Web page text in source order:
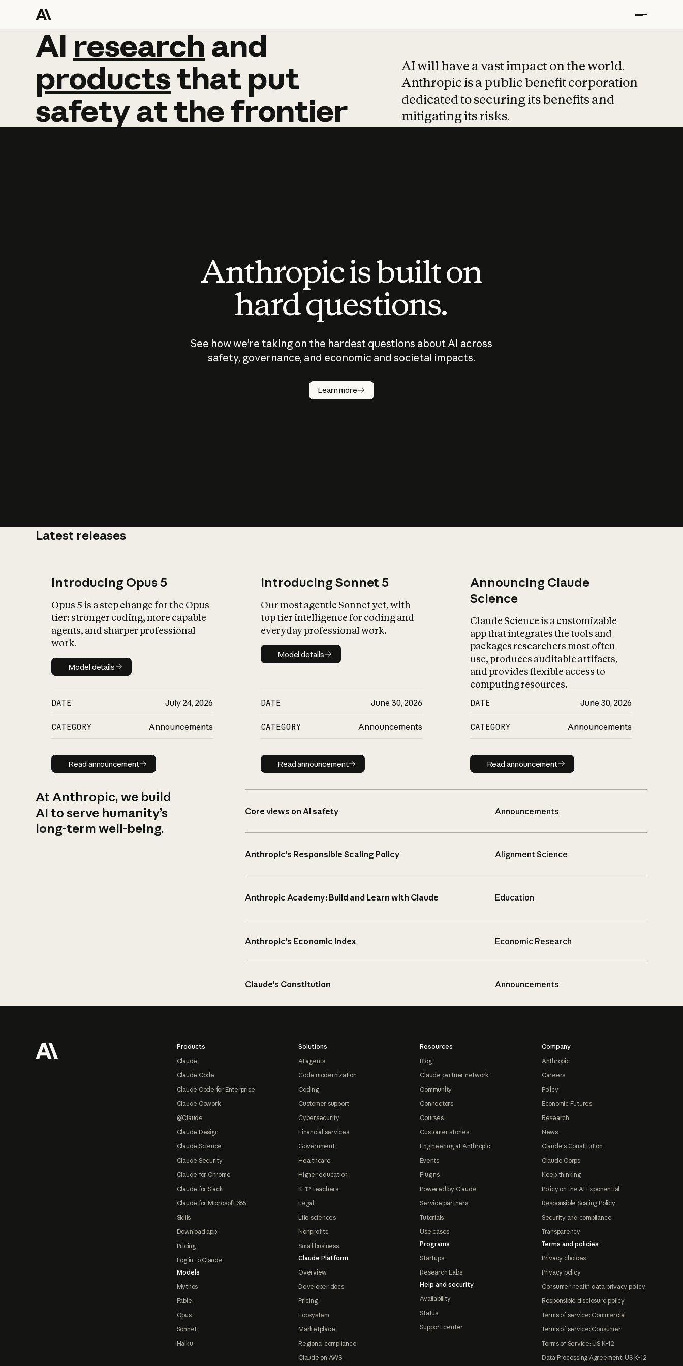
AI research and
AI research and
productsthat put
safetyatthefrontier
AI will have a vast impact on the world.
Anthropic is a public benefit corporation
dedicated to securing its benefits and
mitigating its risks.
Anthropic is built on
hard questions.
See how we’re taking on the hardest questions about AI across
safety, governance, and economic and societal impacts.
Learn more
Latest releases
Introducing Opus 5
Opus 5 is a step change for the Opus
tier: stronger coding, more capable
agents, and sharper professional
work.
Model details
Model details
DATE July 24, 2026
CATEGORY Announcements
Read announcement
Read announcement
Introducing Sonnet 5
Our most agentic Sonnet yet, with
top tier intelligence for coding and
everyday professional work.
Model details
Model details
DATE June 30, 2026
CATEGORY Announcements
Read announcement
Read announcement
Announcing Claude
Science
Claude Science is a customizable
app that integrates the tools and
packages researchers most often
use, produces auditable artifacts,
and provides flexible access to
computing resources.
DATE June 30, 2026
CATEGORY Announcements
Read announcement
Read announcement
At Anthropic, we build
AI to serve humanity’s
long-term well-being.
Core views on AI safety Announcements
Anthropic’s Responsible Scaling Policy Alignment Science
Anthropic Academy: Build and Learn with Claude Education
Anthropic’s Economic Index Economic Research
Claude’s Constitution Announcements
Products
Claude
Claude Code
Claude Code for Enterprise
Claude Cowork
@Claude
Claude Design
Claude Science
Claude Security
Claude for Chrome
Claude for Slack
Claude for Microsoft 365
Skills
Download app
Pricing
Log in to Claude
Models
Mythos
Fable
Opus
Sonnet
Haiku
Solutions
AI agents
Code modernization
Coding
Customer support
Cybersecurity
Financial services
Government
Healthcare
Higher education
K-12 teachers
Legal
Life sciences
Nonprofits
Small business
Claude Platform
Overview
Developer docs
Pricing
Ecosystem
Marketplace
Regional compliance
Claude on AWS
Resources
Blog
Claude partner network
Community
Connectors
Courses
Customer stories
Engineering at Anthropic
Events
Plugins
Powered by Claude
Service partners
Tutorials
Use cases
Programs
Startups
Research Labs
Help and security
Availability
Status
Support center
Company
Anthropic
Careers
Policy
Economic Futures
Research
News
Claude's Constitution
Claude Corps
Keep thinking
Policy on the AI Exponential
Responsible Scaling Policy
Security and compliance
Transparency
Terms and policies
Privacy choices
Privacy policy
Consumer health data privacy policy
Responsible disclosure policy
Terms of service: Commercial
Terms of service: Consumer
Terms of Service: US K-12
Data Processing Agreement: US K-12